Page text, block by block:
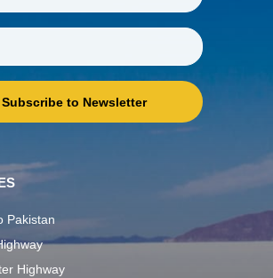
Subscribe to Newsletter
Pakistan
Highway